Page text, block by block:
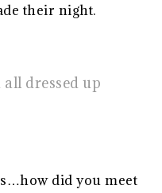
their night.
dressed up
did you meet